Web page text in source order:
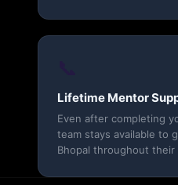
Lifetime Mentor
Even after completing
team stays available to
Bhopal throughout their